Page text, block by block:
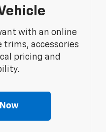
with an online
trims, accessories
pricing and